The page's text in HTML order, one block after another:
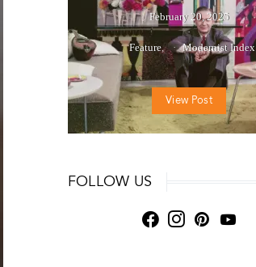
February 20, 2025
Feature Modernist Index
View Post
FOLLOW US